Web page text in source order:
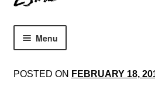
navigation
content
Menu
POSTED ON FEBRUARY 18,